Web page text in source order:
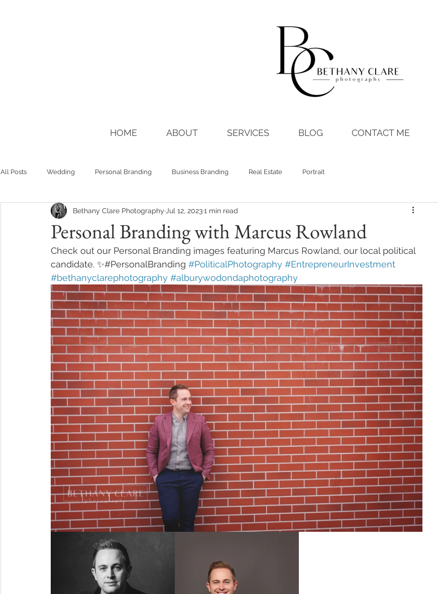
HOME ABOUT SERVICES BLOG CONTACT ME
All Posts Wedding Personal Branding Business Branding Real Estate Portrait
Personal Branding with Marcus Rowland
Bethany Clare Photography Jul 12, 20231 min read
Check out our Personal Branding images featuring Marcus Rowland, our local political
candidate. ✨#PersonalBranding #PoliticalPhotography #EntrepreneurInvestment
#bethanyclarephotography #alburywodondaphotography